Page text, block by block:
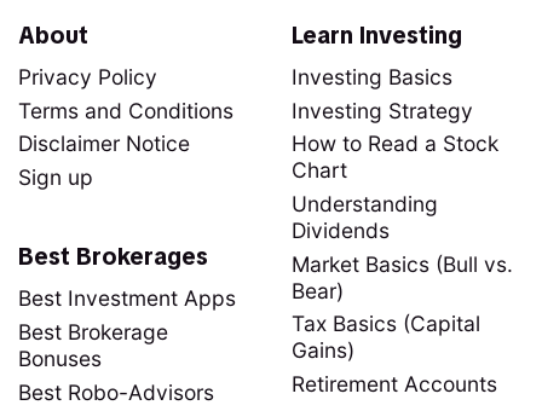
About
Privacy Policy
Terms and Conditions
Disclaimer Notice
Sign up
Learn Investing
Investing Basics
Investing Strategy
How to Read a Stock
Chart
Understanding
Dividends
Market Basics (Bull vs.
Bear)
Tax Basics (Capital
Gains)
Retirement Accounts
Best Brokerages
Best Investment Apps
Best Brokerage
Bonuses
Best Robo-Advisors